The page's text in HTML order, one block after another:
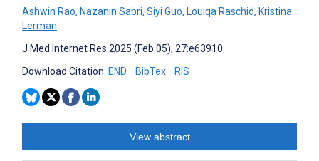
Ashwin Rao, Nazanin Sabri, Siyi Guo, Louiqa Raschid, Kristina
Lerman
J Med Internet Res 2025 (Feb 05); 27:e63910
Download Citation: END BibTex RIS
View abstract